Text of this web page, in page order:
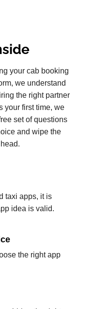
your cab booking
we understand
the right partner
your first time, we
set of questions
and wipe the
taxi apps, it is
idea is valid.
the right app